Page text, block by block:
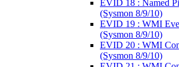
EVID 18 : Named
(Sysmon 8/9/10)
EVID 19 : WMI
(Sysmon 8/9/10)
EVID 20 : WMI
(Sysmon 8/9/10)